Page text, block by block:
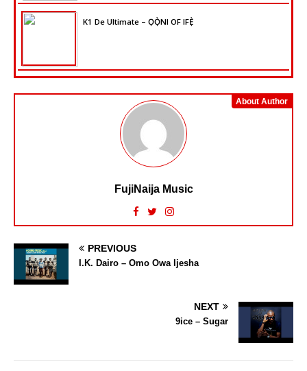
K1 De Ultimate – ỌỌ̀NI OF IFẸ̀
About Author
FujiNaija Music
PREVIOUS
I.K. Dairo – Omo Owa Ijesha
NEXT
9ice – Sugar